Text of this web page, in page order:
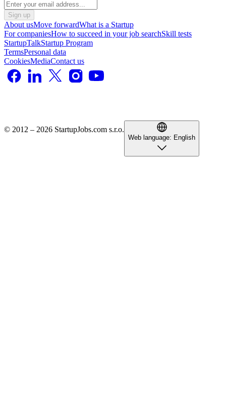
Sign up
About usMove forwardWhat is a Startup
For companiesHow to succeed in your job searchSkill tests
StartupTalkStartup Program
TermsPersonal data
CookiesMediaContact us
© 2012 – 2026 StartupJobs.com s.r.o.
Web language: English